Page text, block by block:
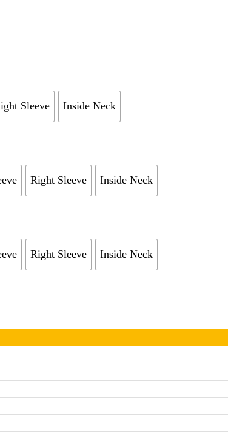
Sleeve Inside Neck
Right Sleeve Inside Neck
Right Sleeve Inside Neck